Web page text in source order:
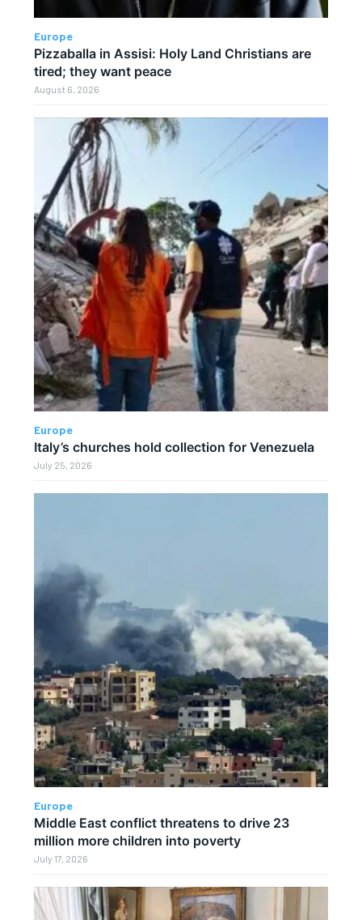
Europe
Pizzaballa in Assisi: Holy Land Christians are
tired; they want peace
August 6, 2026
Europe
Italy’s churches hold collection for Venezuela
July 25, 2026
Europe
Middle East conflict threatens to drive 23
million more children into poverty
July 17, 2026